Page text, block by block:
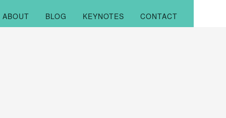
ABOUT BLOG KEYNOTES CONTACT